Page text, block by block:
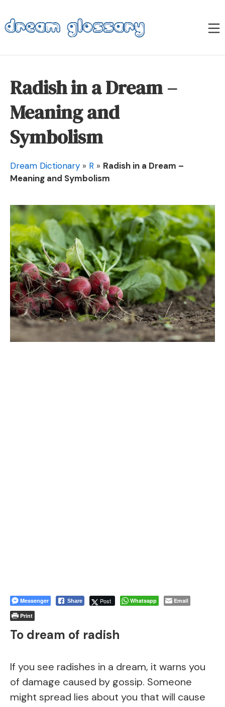
to
content
Dream Glossary
Radish in a Dream –
Meaning and
Symbolism
Dream Dictionary » R » Radish in a Dream –
Meaning and Symbolism
Messenger Share Post Whatsapp
Email
Print
To dream of radish
If you see radishes in a dream, it warns you
of damage caused by gossip. Someone
might spread lies about you that will cause